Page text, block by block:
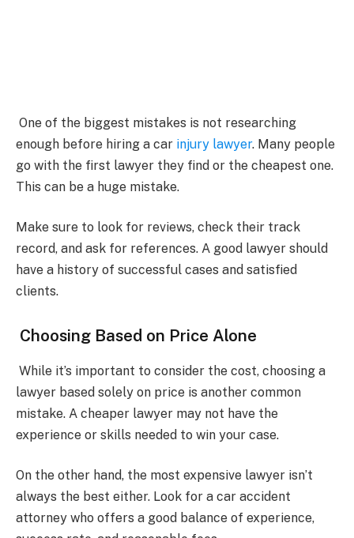
One of the biggest mistakes is not researching
enough before hiring a car injury lawyer. Many people
go with the first lawyer they find or the cheapest one.
This can be a huge mistake.
Make sure to look for reviews, check their track
record, and ask for references. A good lawyer should
have a history of successful cases and satisfied
clients.
Choosing Based on Price Alone
While it’s important to consider the cost, choosing a
lawyer based solely on price is another common
mistake. A cheaper lawyer may not have the
experience or skills needed to win your case.
On the other hand, the most expensive lawyer isn’t
always the best either. Look for a car accident
attorney who offers a good balance of experience,